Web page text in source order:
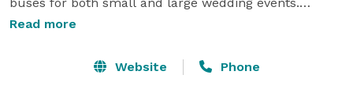
regardless of the need or number of people. In
Read more
Website Phone